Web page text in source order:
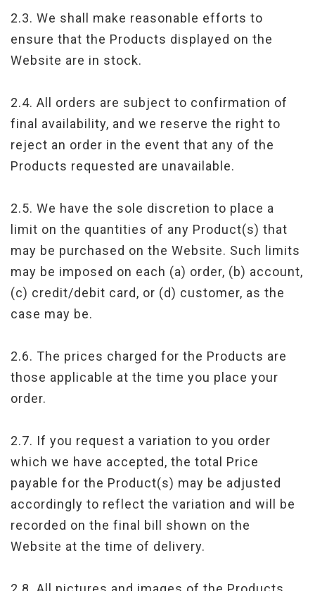
2.3. We shall make reasonable efforts to
ensure that the Products displayed on the
Website are in stock.
2.4. All orders are subject to confirmation of
final availability, and we reserve the right to
reject an order in the event that any of the
Products requested are unavailable.
2.5. We have the sole discretion to place a
limit on the quantities of any Product(s) that
may be purchased on the Website. Such limits
may be imposed on each (a) order, (b) account,
(c) credit/debit card, or (d) customer, as the
case may be.
2.6. The prices charged for the Products are
those applicable at the time you place your
order.
2.7. If you request a variation to you order
which we have accepted, the total Price
payable for the Product(s) may be adjusted
accordingly to reflect the variation and will be
recorded on the final bill shown on the
Website at the time of delivery.